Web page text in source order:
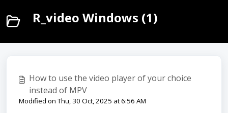
R_video Windows (1)
How to use the video player of your choice
instead of MPV
Modified on Thu, 30 Oct, 2025 at 6:56 AM